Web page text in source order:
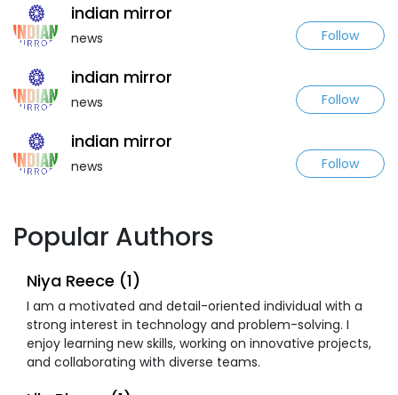
indian mirror
news Follow
indian mirror
news Follow
indian mirror
news Follow
Popular Authors
Niya Reece (1)
I am a motivated and detail-oriented individual with a
strong interest in technology and problem-solving. I
enjoy learning new skills, working on innovative projects,
and collaborating with diverse teams.